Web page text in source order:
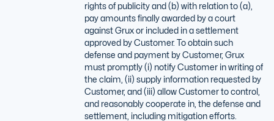
rights of publicity and (b) with relation to (a),
pay amounts finally awarded by a court
against Grux or included in a settlement
approved by Customer. To obtain such
defense and payment by Customer, Grux
must promptly (i) notify Customer in writing of
the claim, (ii) supply information requested by
Customer, and (iii) allow Customer to control,
and reasonably cooperate in, the defense and
settlement, including mitigation efforts.